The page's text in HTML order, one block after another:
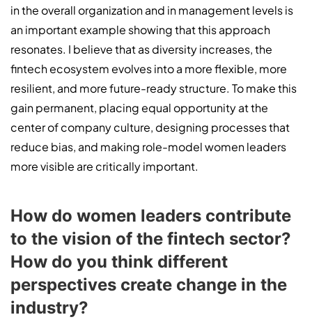
in the overall organization and in management levels is
an important example showing that this approach
resonates. I believe that as diversity increases, the
fintech ecosystem evolves into a more flexible, more
resilient, and more future-ready structure. To make this
gain permanent, placing equal opportunity at the
center of company culture, designing processes that
reduce bias, and making role-model women leaders
more visible are critically important.
How do women leaders contribute
to the vision of the fintech sector?
How do you think different
perspectives create change in the
industry?